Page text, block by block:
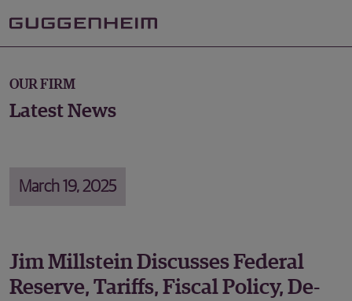
OUR FIRM
Latest News
March 19, 2025
Jim Millstein Discusses Federal
Reserve, Tariffs, Fiscal Policy, De-